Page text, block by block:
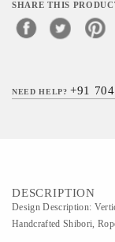
SHARE THIS
NEED HELP?+91
DESCRIPTION
Design Description:
Handcrafted Shibori,